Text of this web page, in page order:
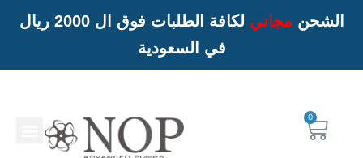
الشحن مجاني
لكافة الطلبات فوق ال 2000 ريال
في السعودية
Cart